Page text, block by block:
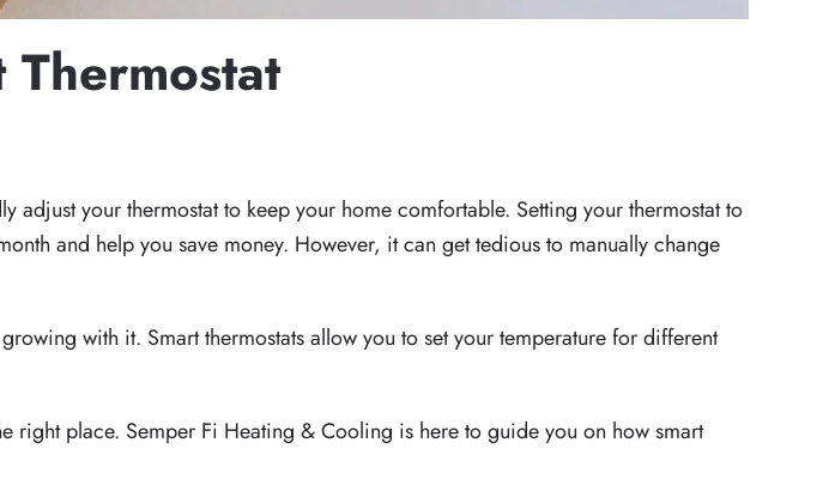
your thermostat to keep your home comfortable. Setting your thermostat to
and help you save money. However, it can get tedious to manually change
with it. Smart thermostats allow you to set your temperature for different
right place. Semper Fi Heating & Cooling is here to guide you on how smart